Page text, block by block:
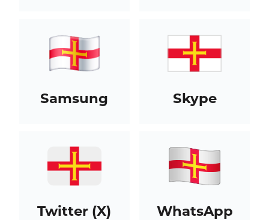
Samsung Skype
Twitter (X) WhatsApp